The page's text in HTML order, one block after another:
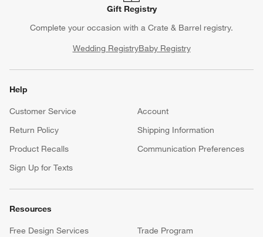
Gift Registry
Complete your occasion with a Crate & Barrel registry.
Wedding RegistryBaby Registry
Help
Customer Service
Account
Return Policy
Shipping Information
Product Recalls
Communication Preferences
Sign Up for Texts
Resources
Free Design Services
Trade Program